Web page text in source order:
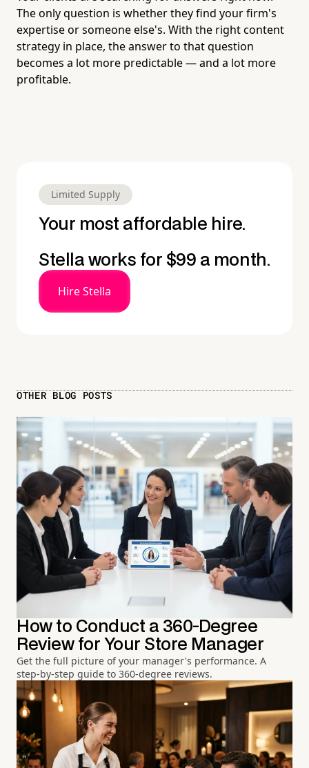
The only question is whether they find your firm's
expertise or someone else's. With the right content
strategy in place, the answer to that question
becomes a lot more predictable — and a lot more
profitable.
Limited Supply
Your most affordable hire.
Stella works for $99 a month.
Hire Stella
OTHER BLOG POSTS
How to Conduct a 360-Degree
Review for Your Store Manager
Get the full picture of your manager's performance. A
step-by-step guide to 360-degree reviews.